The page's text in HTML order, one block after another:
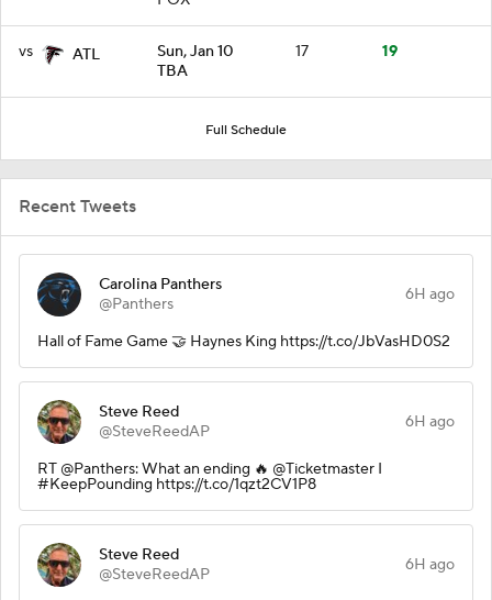
vs ATL
Sun, Jan 10
TBA
17 19
Full Schedule
Recent Tweets
Carolina Panthers
@Panthers
6H ago
Hall of Fame Game 🤝 Haynes King https://t.co/JbVasHD0S2
Steve Reed
@SteveReedAP
6H ago
RT @Panthers: What an ending 🔥 @Ticketmaster I
#KeepPounding https://t.co/1qzt2CV1P8
Steve Reed
@SteveReedAP
6H ago